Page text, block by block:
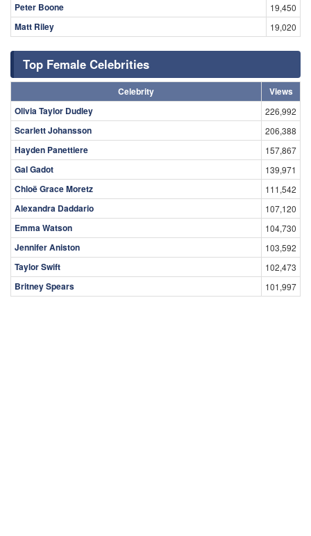
Peter Boone 19,450
Matt Riley 19,020
Top Female Celebrities
Celebrity
Views
Olivia Taylor Dudley
226,992
Scarlett Johansson 206,388
Hayden Panettiere 157,867
Gal Gadot 139,971
Chloë Grace Moretz 111,542
Alexandra Daddario 107,120
Emma Watson 104,730
Jennifer Aniston 103,592
Taylor Swift 102,473
Britney Spears 101,997